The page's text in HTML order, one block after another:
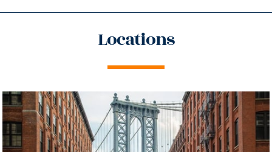
Locations